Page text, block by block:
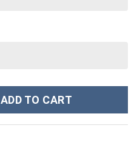
ADD TO CART